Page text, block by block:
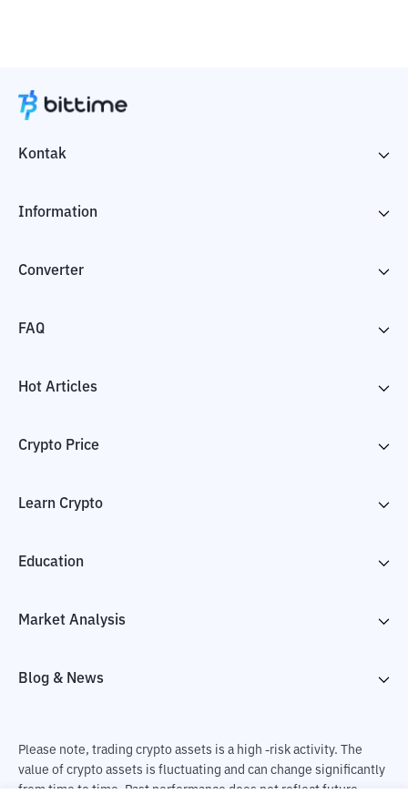
Kontak
Information
Converter
FAQ
Hot Articles
Crypto Price
Learn Crypto
Education
Market Analysis
Blog & News
Please note, trading crypto assets is a high -risk activity. The
value of crypto assets is fluctuating and can change significantly
from time to time. Past performance does not reflect future